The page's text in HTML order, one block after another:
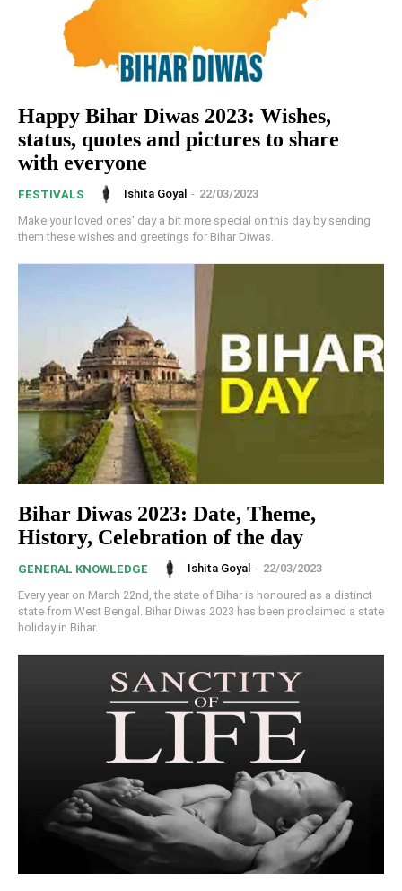
Happy Bihar Diwas 2023: Wishes,
status, quotes and pictures to share
with everyone
FESTIVALS Ishita Goyal - 22/03/2023
Make your loved ones' day a bit more special on this day by sending
them these wishes and greetings for Bihar Diwas.
Bihar Diwas 2023: Date, Theme,
History, Celebration of the day
GENERAL KNOWLEDGE Ishita Goyal - 22/03/2023
Every year on March 22nd, the state of Bihar is honoured as a distinct
state from West Bengal. Bihar Diwas 2023 has been proclaimed a state
holiday in Bihar.